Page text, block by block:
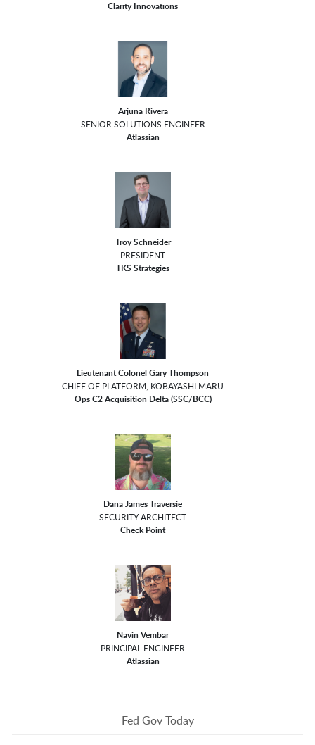
Clarity Innovations
Arjuna Rivera
SENIOR SOLUTIONS ENGINEER
Atlassian
Troy Schneider
PRESIDENT
TKS Strategies
Lieutenant Colonel Gary Thompson
CHIEF OF PLATFORM, KOBAYASHI MARU
Ops C2 Acquisition Delta (SSC/BCC)
Dana James Traversie
SECURITY ARCHITECT
Check Point
Navin Vembar
PRINCIPAL ENGINEER
Atlassian
Fed Gov Today